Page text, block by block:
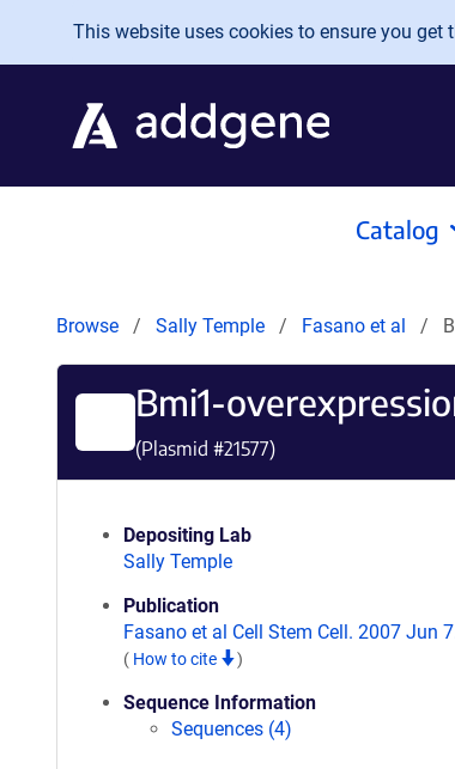
Skip to main content
This website uses cookies to ensure you get
Catalog
Browse Sally Temple Fasano et al
Bmi1-
(Plasmid #21577)
Depositing Lab
Sally Temple
Publication
Fasano et al Cell Stem Cell. 2007 Jun
( How to cite )
Sequence Information
Sequences (4)